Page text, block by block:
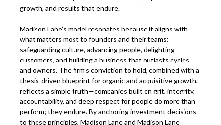
growth, and results that endure.
Madison Lane’s model resonates because it aligns with
what matters most to founders and their teams:
safeguarding culture, advancing people, delighting
customers, and building a business that outlasts cycles
and owners. The firm’s conviction to hold, combined with a
thesis-driven blueprint for organic and acquisitive growth,
reflects a simple truth—companies built on grit, integrity,
accountability, and deep respect for people do more than
perform; they endure. By anchoring investment decisions
to these principles, Madison Lane and Madison Lane